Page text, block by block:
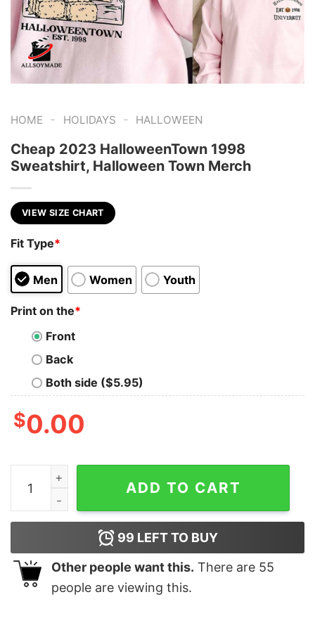
HOME - HOLIDAYS - HALLOWEEN
Cheap 2023 HalloweenTown 1998
Sweatshirt, Halloween Town Merch
VIEW SIZE CHART
Fit Type*
Men Women Youth
Print on the*
Front
Back
Both side ($5.95)
$0.00
Cheap 2023 HalloweenTown 1998 Sweatshirt,
ADD TO CART
99 LEFT TO BUY
Other people want this. There are 55
people are viewing this.